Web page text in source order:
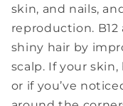
skin, and nails,
reproduction.
shiny hair by
scalp. If your
or if you’ve